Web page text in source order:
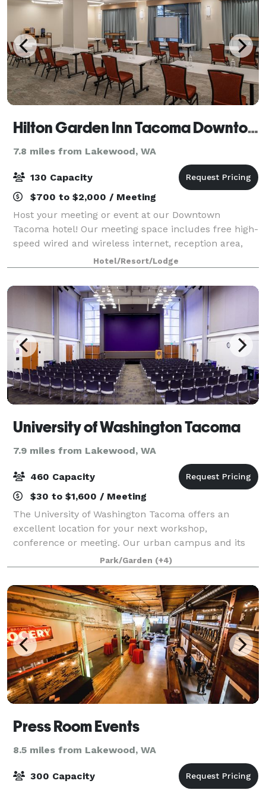
Hilton Garden Inn Tacoma Downtown
7.8 miles from Lakewood, WA
130 Capacity
$700 to $2,000 / Meeting
Host your meeting or event at our Downtown
Tacoma hotel! Our meeting space includes free high-
speed wired and wireless internet, reception area,
and space for up to 110 individuals.
Hotel/Resort/Lodge
University of Washington Tacoma
7.9 miles from Lakewood, WA
460 Capacity
$30 to $1,600 / Meeting
The University of Washington Tacoma offers an
excellent location for your next workshop,
conference or meeting. Our urban campus and its
user-friendly facilities are located just 25 minutes
from Seattle-Tacoma International Airport. The c
Park/Garden (+4)
Press Room Events
8.5 miles from Lakewood, WA
300 Capacity